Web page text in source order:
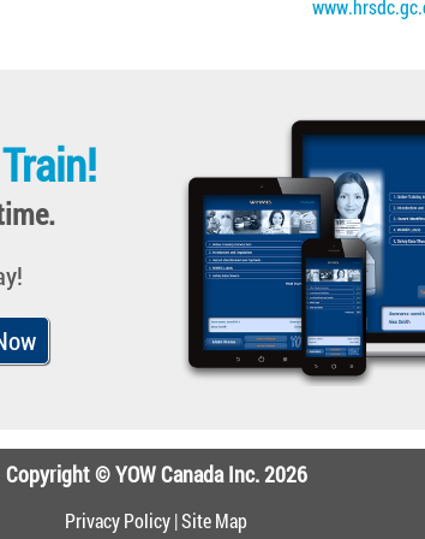
Copyright © YOW Canada Inc. 2026
Privacy Policy|Site Map